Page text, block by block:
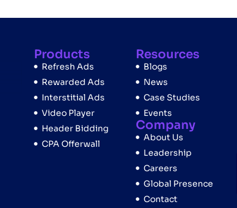
Products
Refresh Ads
Rewarded Ads
Interstitial Ads
Video Player
Header Bidding
CPA Offerwall
Resources
Blogs
News
Case Studies
Events
Company
About Us
Leadership
Careers
Global Presence
Contact